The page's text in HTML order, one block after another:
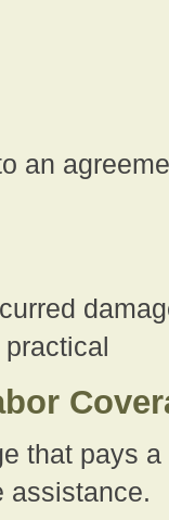
an
that pays
assistance.